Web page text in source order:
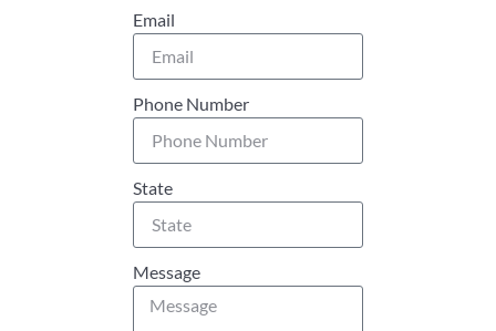
Email
Phone Number
State
Message